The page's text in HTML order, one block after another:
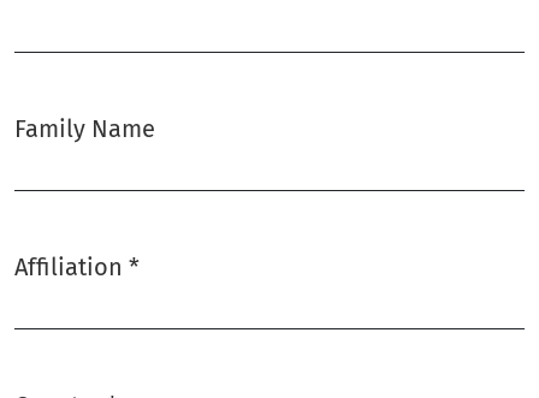
Family Name
Affiliation *